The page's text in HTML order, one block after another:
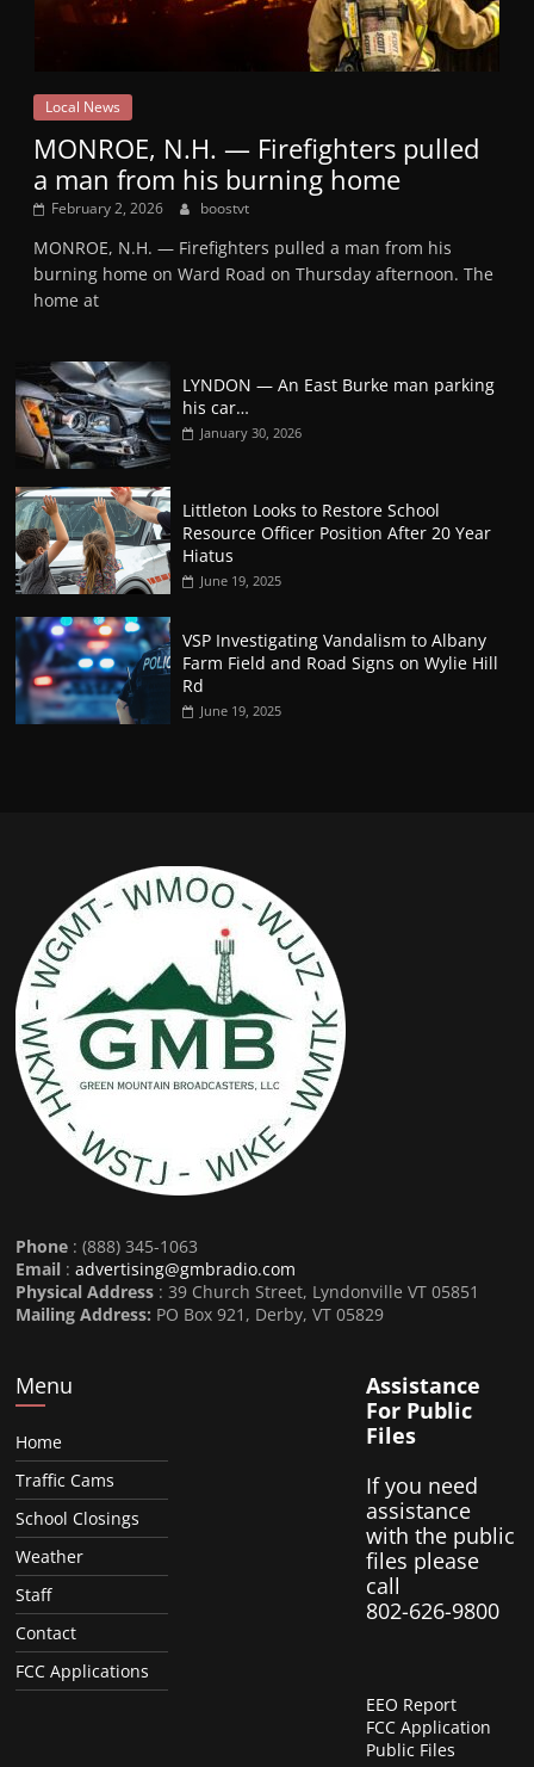
Local News
MONROE, N.H. — Firefighters pulled
a man from his burning home
February 2, 2026 boostvt
MONROE, N.H. — Firefighters pulled a man from his
burning home on Ward Road on Thursday afternoon. The
home at
LYNDON — An East Burke man parking
his car…
January 30, 2026
Littleton Looks to Restore School
Resource Officer Position After 20 Year
Hiatus
June 19, 2025
VSP Investigating Vandalism to Albany
Farm Field and Road Signs on Wylie Hill
Rd
June 19, 2025
Phone : (888) 345-1063
Email :advertising@gmbradio.com
Physical Address : 39 Church Street, Lyndonville VT 05851
Mailing Address: PO Box 921, Derby, VT 05829
Menu
Home
Traffic Cams
School Closings
Weather
Staff
Contact
FCC Applications
Assistance
For Public
Files
If you need
assistance
with the public
files please
call
802-626-9800
EEO Report
FCC Application
Public Files